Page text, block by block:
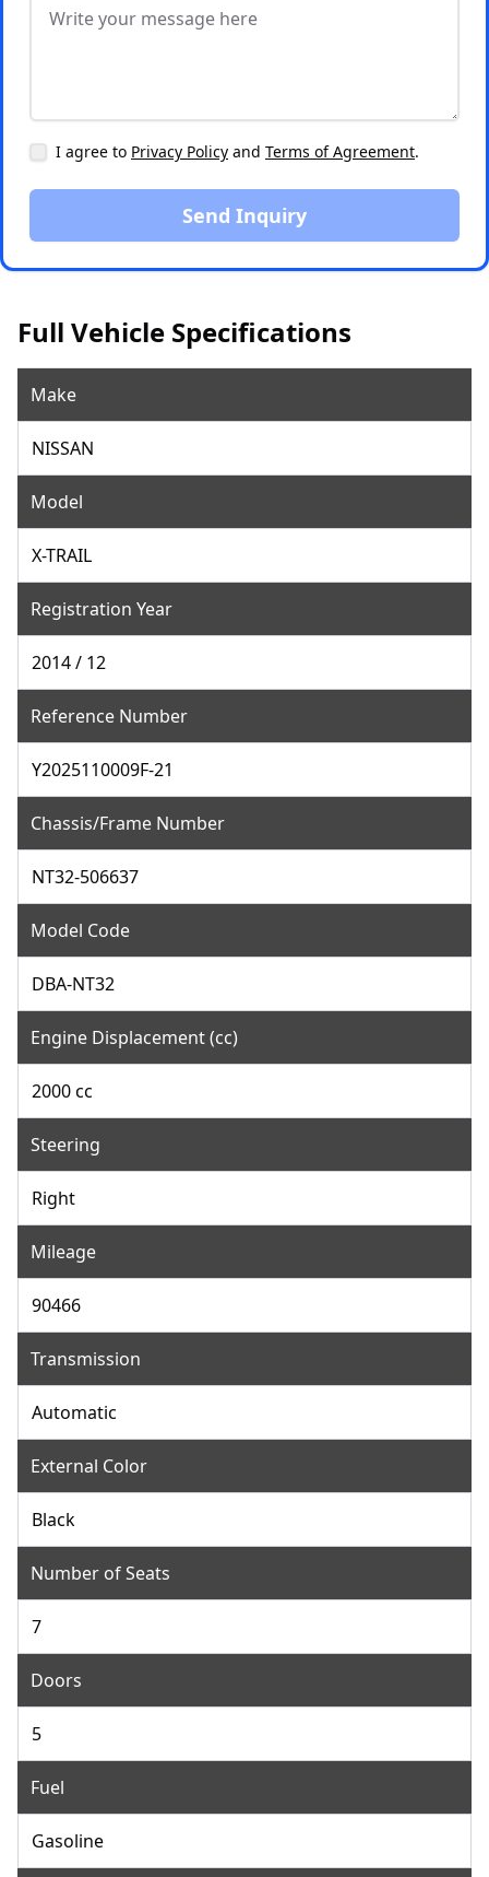
I agree to Privacy Policy and Terms of Agreement.
Send Inquiry
Full Vehicle Specifications
Make
NISSAN
Model
X-TRAIL
Registration Year
2014 / 12
Reference Number
Y2025110009F-21
Chassis/Frame Number
NT32-506637
Model Code
DBA-NT32
Engine Displacement (cc)
2000 cc
Steering
Right
Mileage
90466
Transmission
Automatic
External Color
Black
Number of Seats
7
Doors
5
Fuel
Gasoline